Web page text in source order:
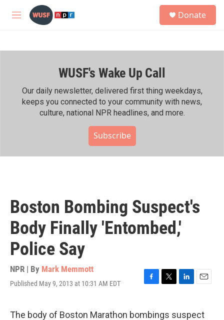
Skip to main content
M
h
Donate
WUSF's Wake Up Call
Our daily newsletter, delivered first thing weekdays,
keeps you connected to your community with news,
culture, national NPR headlines, and more.
Subscribe
Boston Bombing Suspect's
Body Finally 'Entombed,'
Police Say
NPR | By Mark Memmott
Published May 9, 2013 at 10:31 AM EDT
F
e
T
t
L
k
E
i
The body of Boston Marathon bombings suspect